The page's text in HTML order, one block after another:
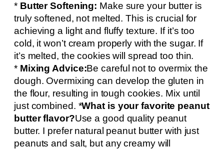
* Butter Softening: Make sure your butter is
truly softened, not melted. This is crucial for
achieving a light and fluffy texture. If it’s too
cold, it won’t cream properly with the sugar. If
it’s melted, the cookies will spread too thin.
* Mixing Advice:Be careful not to overmix the
dough. Overmixing can develop the gluten in
the flour, resulting in tough cookies. Mix until
just combined. *What is your favorite peanut
butter flavor?Use a good quality peanut
butter. I prefer natural peanut butter with just
peanuts and salt, but any creamy will